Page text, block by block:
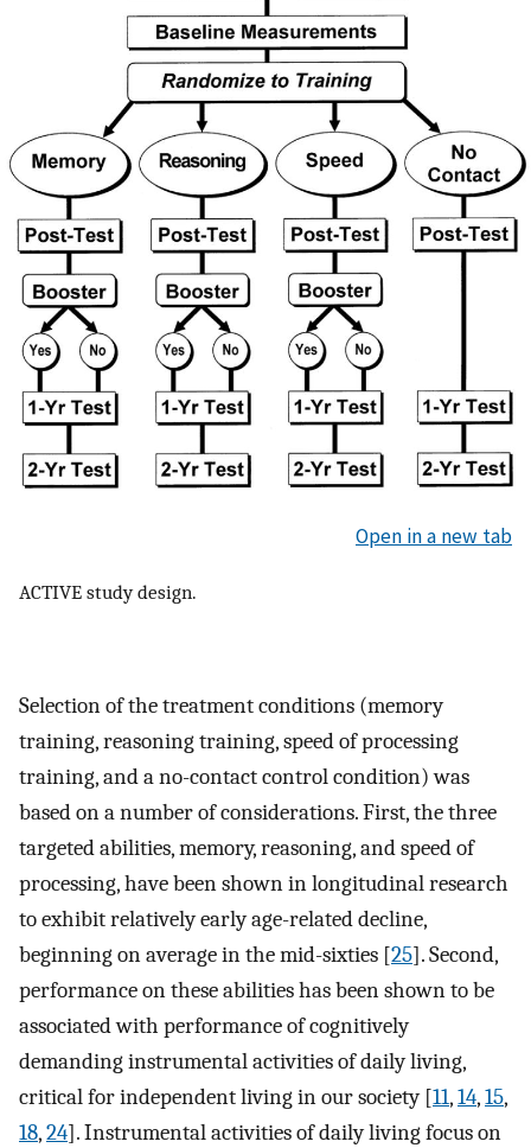
Open in a new tab
ACTIVE study design.
Selection of the treatment conditions (memory
training, reasoning training, speed of processing
training, and a no-contact control condition) was
based on a number of considerations. First, the three
targeted abilities, memory, reasoning, and speed of
processing, have been shown in longitudinal research
to exhibit relatively early age-related decline,
beginning on average in the mid-sixties [25]. Second,
performance on these abilities has been shown to be
associated with performance of cognitively
demanding instrumental activities of daily living,
critical for independent living in our society [11,14,15,
18,24]. Instrumental activities of daily living focus on